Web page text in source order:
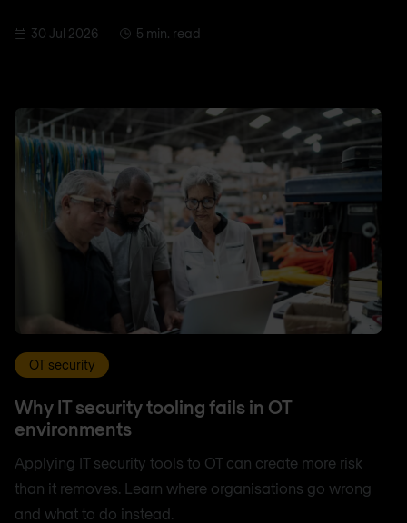
30 Jul 2026 5 min. read
OT security
Why IT security tooling fails in OT
environments
Applying IT security tools to OT can create more risk
than it removes. Learn where organisations go wrong
and what to do instead.